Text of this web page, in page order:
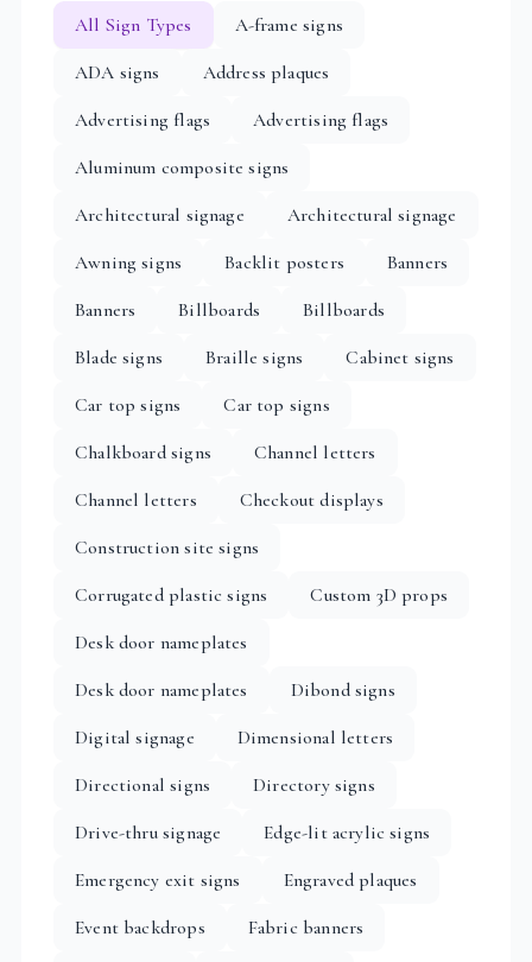
All Sign Types
A-frame signs
ADA signs
Address plaques
Advertising flags
Advertising flags
Aluminum composite signs
Architectural signage
Architectural signage
Awning signs
Backlit posters
Banners
Banners
Billboards
Billboards
Blade signs
Braille signs
Cabinet signs
Car top signs
Car top signs
Chalkboard signs
Channel letters
Channel letters
Checkout displays
Construction site signs
Corrugated plastic signs
Custom 3D props
Desk door nameplates
Desk door nameplates
Dibond signs
Digital signage
Dimensional letters
Directional signs
Directory signs
Drive-thru signage
Edge-lit acrylic signs
Emergency exit signs
Engraved plaques
Event backdrops
Fabric banners